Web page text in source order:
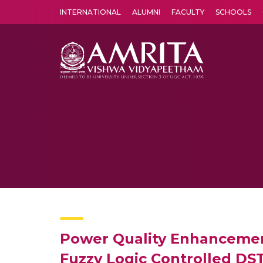
INTERNATIONAL ALUMNI FACULTY SCHOOLS
Power Quality
Fuzzy Logic Controlled